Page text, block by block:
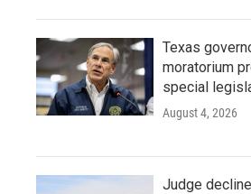
Texas
moratorium
special
August 4, 2026
Judge